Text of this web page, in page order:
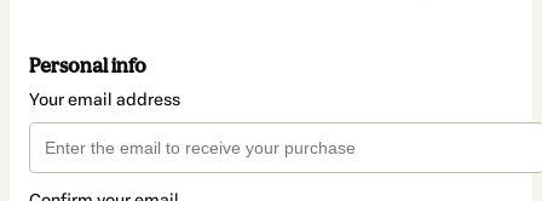
Personal info
Your email address